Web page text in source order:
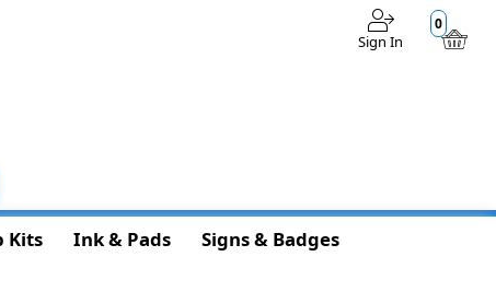
0
Sign In
Kits Ink & Pads
Signs & Badges